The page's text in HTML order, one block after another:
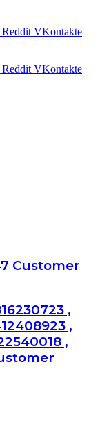
Reddit VKontakte
Reddit VKontakte
Customer
,
,
,